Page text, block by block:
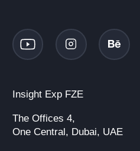
Insight Exp FZE
The Offices 4,
One Central, Dubai, UAE